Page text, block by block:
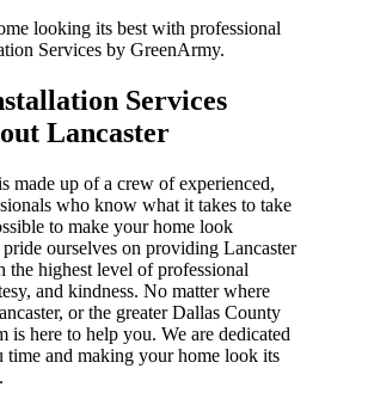
looking its best with professional
Services by GreenArmy.
Services
Lancaster​
made up of a crew of experienced,
who know what it takes to take
to make your home look
ourselves on providing Lancaster
the highest level of professional
and kindness. No matter where
or the greater Dallas County
is here to help you. We are dedicated
time and making your home look its